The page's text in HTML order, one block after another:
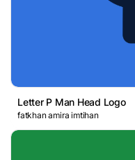
Letter P Man Head Logo
fatkhan amira imtihan